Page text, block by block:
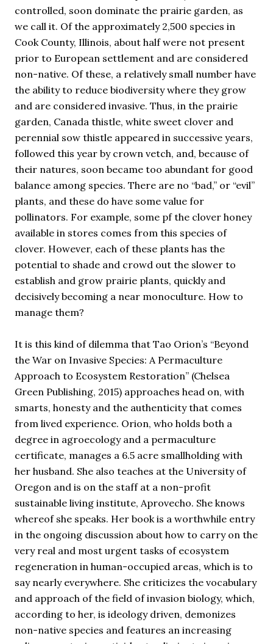
controlled, soon dominate the prairie garden, as
we call it. Of the approximately 2,500 species in
Cook County, Illinois, about half were not present
prior to European settlement and are considered
non-native. Of these, a relatively small number have
the ability to reduce biodiversity where they grow
and are considered invasive. Thus, in the prairie
garden, Canada thistle, white sweet clover and
perennial sow thistle appeared in successive years,
followed this year by crown vetch, and, because of
their natures, soon became too abundant for good
balance among species. There are no “bad,” or “evil”
plants, and these do have some value for
pollinators. For example, some pf the clover honey
available in stores comes from this species of
clover. However, each of these plants has the
potential to shade and crowd out the slower to
establish and grow prairie plants, quickly and
decisively becoming a near monoculture. How to
manage them?
It is this kind of dilemma that Tao Orion’s “Beyond
the War on Invasive Species: A Permaculture
Approach to Ecosystem Restoration” (Chelsea
Green Publishing, 2015) approaches head on, with
smarts, honesty and the authenticity that comes
from lived experience. Orion, who holds both a
degree in agroecology and a permaculture
certificate, manages a 6.5 acre smallholding with
her husband. She also teaches at the University of
Oregon and is on the staff at a non-profit
sustainable living institute, Aprovecho. She knows
whereof she speaks. Her book is a worthwhile entry
in the ongoing discussion about how to carry on the
very real and most urgent tasks of ecosystem
regeneration in human-occupied areas, which is to
say nearly everywhere. She criticizes the vocabulary
and approach of the field of invasion biology, which,
according to her, is ideology driven, demonizes
non-native species and features an increasing